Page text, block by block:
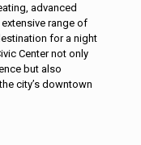
advanced
range of
for a night
Center not only
but also
city’s downtown